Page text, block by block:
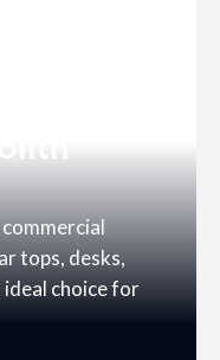
tops, desks,
ideal choice for